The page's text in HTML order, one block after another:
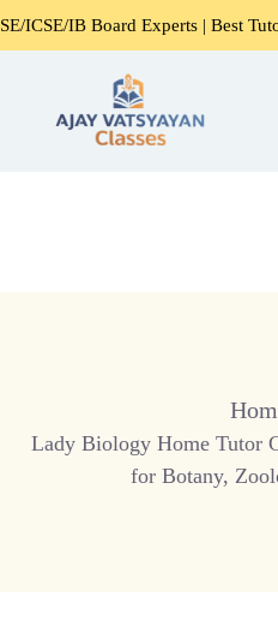
IB Board Experts | Best Tutors in
Lady Biology Home Tutor
for Botany,